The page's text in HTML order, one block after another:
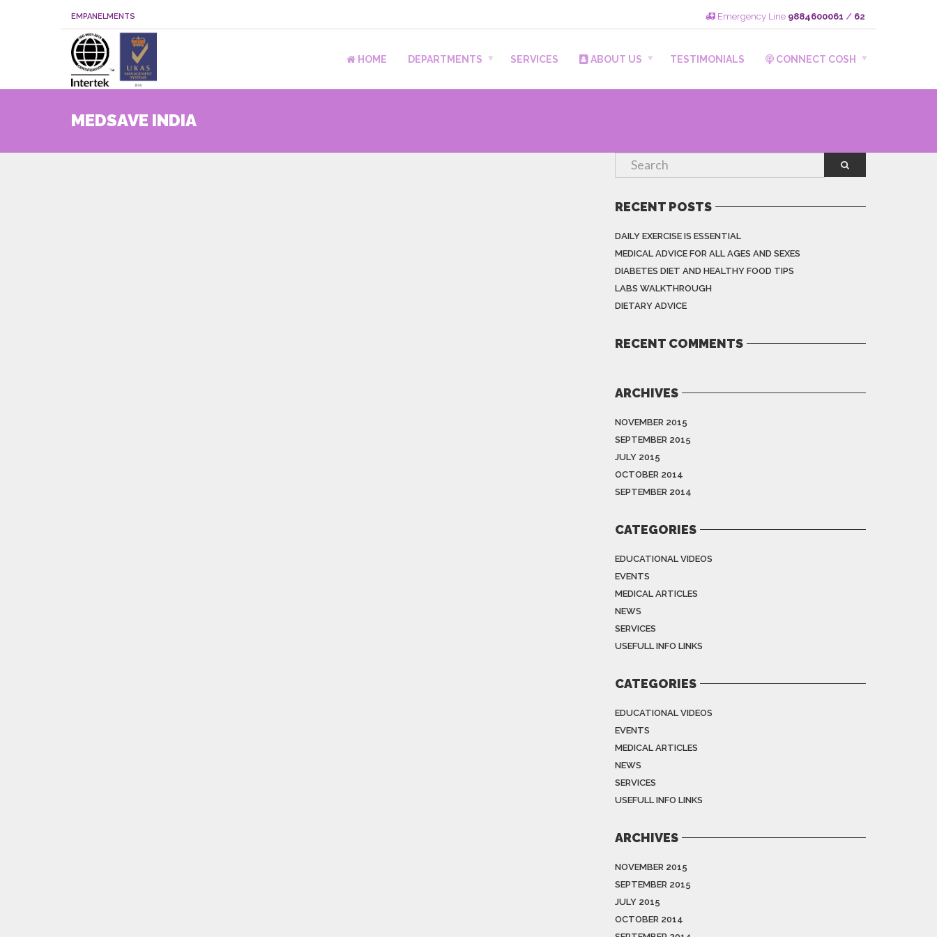
EMPANELMENTS Emergency Line 9884600061 / 62
HOME DEPARTMENTS SERVICES ABOUT US TESTIMONIALS CONNECT COSH
MEDSAVE INDIA
RECENT POSTS
DAILY EXERCISE IS ESSENTIAL
MEDICAL ADVICE FOR ALL AGES AND SEXES
DIABETES DIET AND HEALTHY FOOD TIPS
LABS WALKTHROUGH
DIETARY ADVICE
RECENT COMMENTS
ARCHIVES
NOVEMBER 2015
SEPTEMBER 2015
JULY 2015
OCTOBER 2014
SEPTEMBER 2014
CATEGORIES
EDUCATIONAL VIDEOS
EVENTS
MEDICAL ARTICLES
NEWS
SERVICES
USEFULL INFO LINKS
CATEGORIES
EDUCATIONAL VIDEOS
EVENTS
MEDICAL ARTICLES
NEWS
SERVICES
USEFULL INFO LINKS
ARCHIVES
NOVEMBER 2015
SEPTEMBER 2015
JULY 2015
OCTOBER 2014